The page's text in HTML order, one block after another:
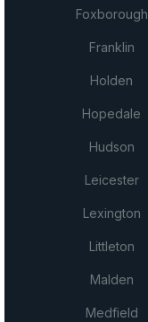
Foxborough
Franklin
Holden
Hopedale
Hudson
Leicester
Lexington
Littleton
Malden
Medfield